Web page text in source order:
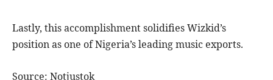
Lastly, this accomplishment solidifies Wizkid’s
position as one of Nigeria’s leading music exports.
Source: Notjustok